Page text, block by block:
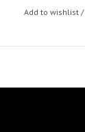
Add to wishlist /